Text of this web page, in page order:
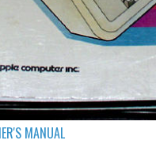
BIZARRE APPLE EQUIPMENT
COMPUTER MAGAZINES
ELECTRONIC COMPONENTS
MANUAL